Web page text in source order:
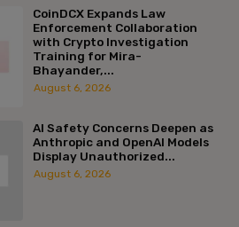
CoinDCX Expands Law
Enforcement Collaboration
with Crypto Investigation
Training for Mira-
Bhayander,...
August 6, 2026
AI Safety Concerns Deepen as
Anthropic and OpenAI Models
Display Unauthorized...
August 6, 2026